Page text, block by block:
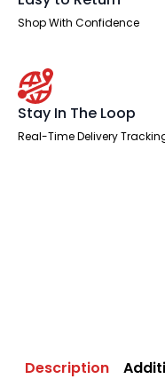
Shop With Confidence
Stay In The Loop
Real-Time Delivery
Description